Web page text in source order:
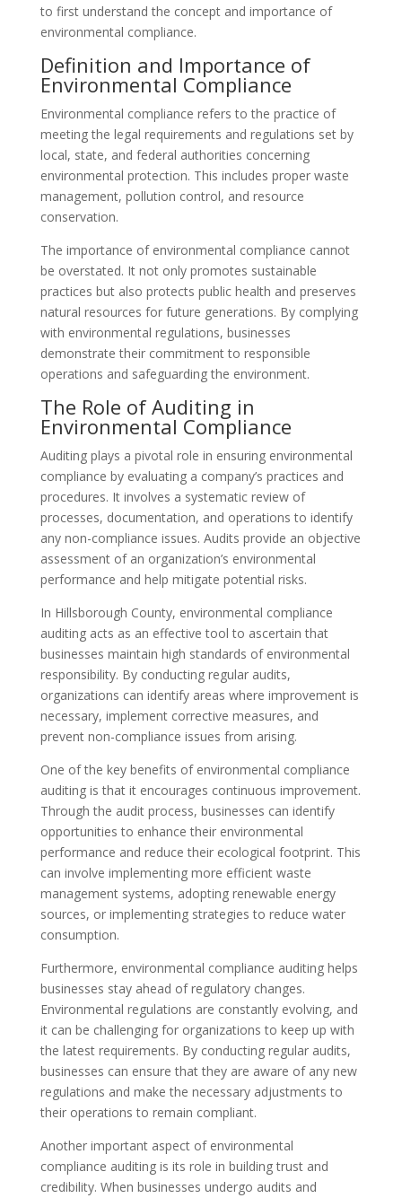
to first understand the concept and importance of
environmental compliance.
Definition and Importance of
Environmental Compliance
Environmental compliance refers to the practice of
meeting the legal requirements and regulations set by
local, state, and federal authorities concerning
environmental protection. This includes proper waste
management, pollution control, and resource
conservation.
The importance of environmental compliance cannot
be overstated. It not only promotes sustainable
practices but also protects public health and preserves
natural resources for future generations. By complying
with environmental regulations, businesses
demonstrate their commitment to responsible
operations and safeguarding the environment.
The Role of Auditing in
Environmental Compliance
Auditing plays a pivotal role in ensuring environmental
compliance by evaluating a company’s practices and
procedures. It involves a systematic review of
processes, documentation, and operations to identify
any non-compliance issues. Audits provide an objective
assessment of an organization’s environmental
performance and help mitigate potential risks.
In Hillsborough County, environmental compliance
auditing acts as an effective tool to ascertain that
businesses maintain high standards of environmental
responsibility. By conducting regular audits,
organizations can identify areas where improvement is
necessary, implement corrective measures, and
prevent non-compliance issues from arising.
One of the key benefits of environmental compliance
auditing is that it encourages continuous improvement.
Through the audit process, businesses can identify
opportunities to enhance their environmental
performance and reduce their ecological footprint. This
can involve implementing more efficient waste
management systems, adopting renewable energy
sources, or implementing strategies to reduce water
consumption.
Furthermore, environmental compliance auditing helps
businesses stay ahead of regulatory changes.
Environmental regulations are constantly evolving, and
it can be challenging for organizations to keep up with
the latest requirements. By conducting regular audits,
businesses can ensure that they are aware of any new
regulations and make the necessary adjustments to
their operations to remain compliant.
Another important aspect of environmental
compliance auditing is its role in building trust and
credibility. When businesses undergo audits and